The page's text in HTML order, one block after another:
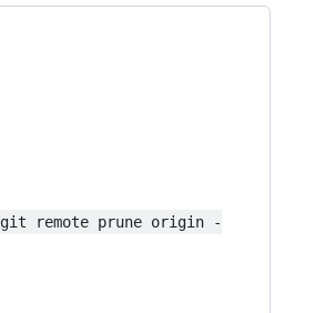
git remote prune origin -